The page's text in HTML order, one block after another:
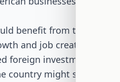
benefit from the
and job creation
foreign investment.
country might see new